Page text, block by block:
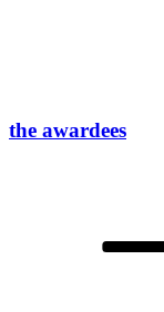
the awardees